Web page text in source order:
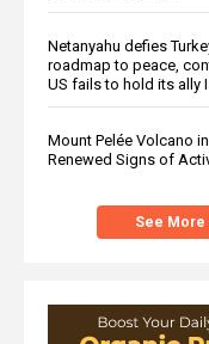
Netanyahu defies
roadmap to peace,
US fails to hold its ally
Mount Pelée Volcano
Renewed Signs of
See More